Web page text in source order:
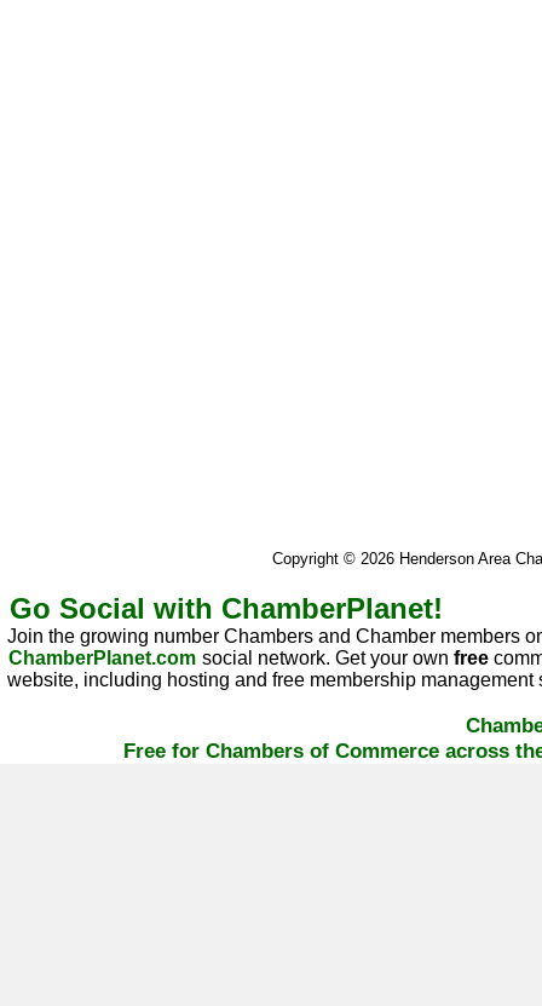
Copyright © 2026 Henderson Area
Go Social with ChamberPlanet!
Join the growing number Chambers and Chamber members
ChamberPlanet.com social network. Get your ownfree
website, including hosting and free membership management
Free for Chambers of Commerce across